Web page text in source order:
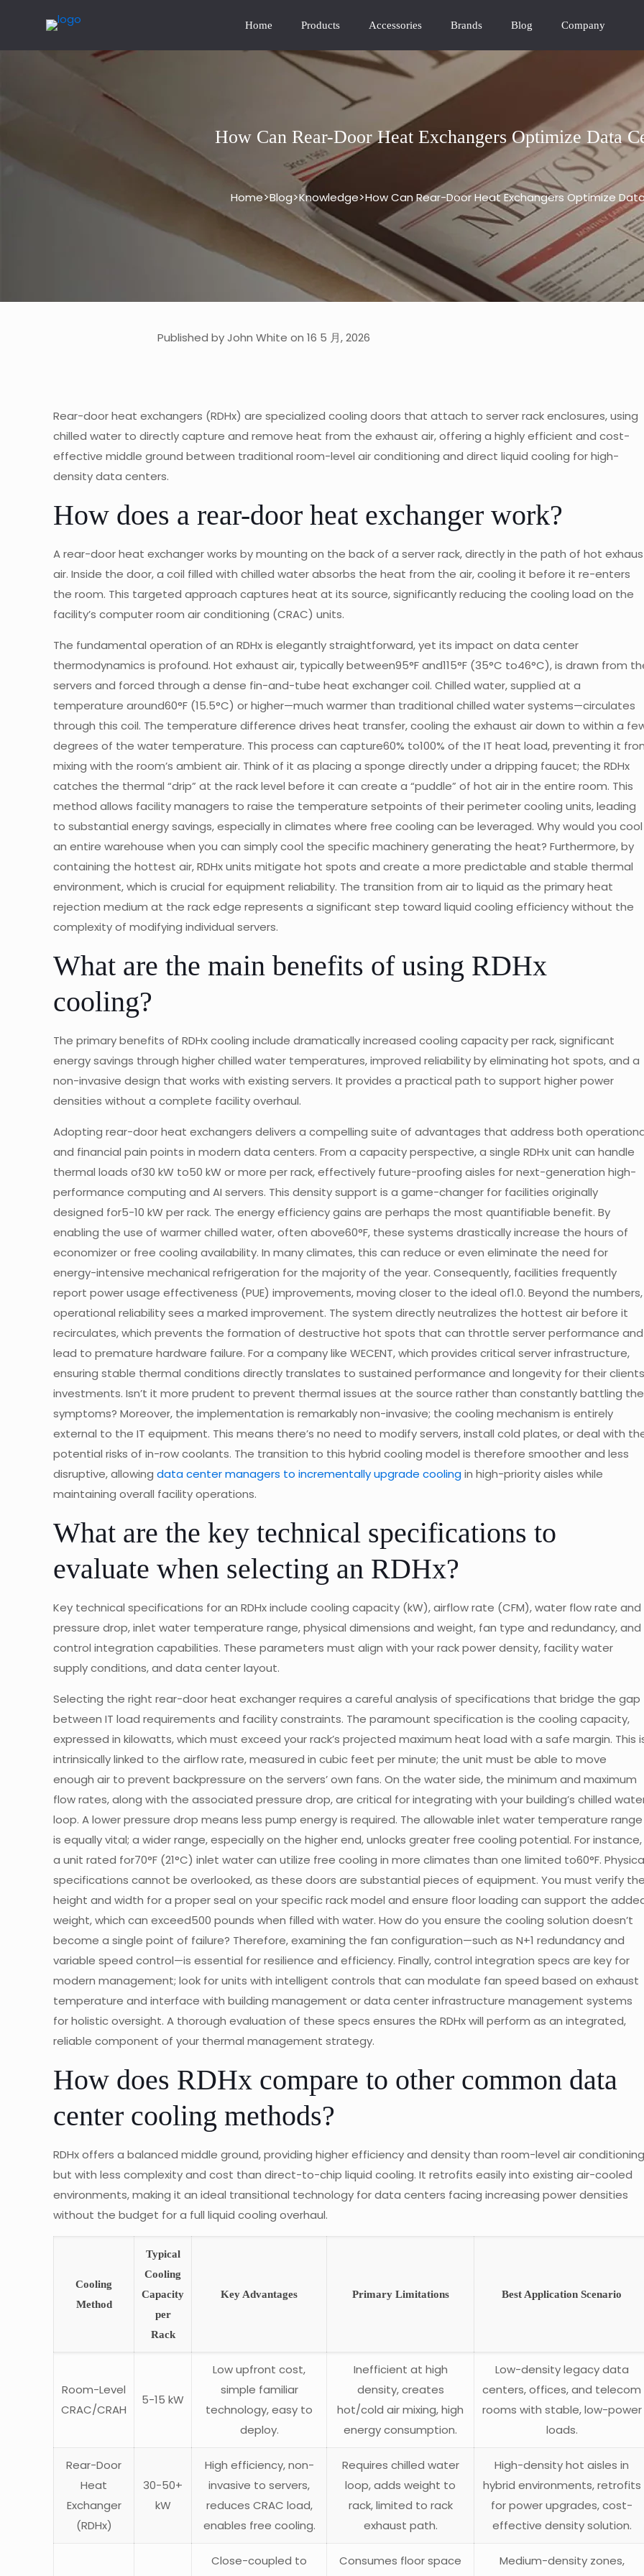
Home Products Accessories Brands Blog Company
How Can Rear-Door Heat Exchangers Optimize Data
Home>Blog>Knowledge>How Can Rear-Door Heat Exchangers Optimize
Published by John White on 16 5 月, 2026
Rear-door heat exchangers (RDHx) are specialized cooling doors that attach to server rack enclosures, using
chilled water to directly capture and remove heat from the exhaust air, offering a highly efficient and cost-
effective middle ground between traditional room-level air conditioning and direct liquid cooling for high-
density data centers.
How does a rear-door heat exchanger work?
A rear-door heat exchanger works by mounting on the back of a server rack, directly in the path of hot
air. Inside the door, a coil filled with chilled water absorbs the heat from the air, cooling it before it re-enters
the room. This targeted approach captures heat at its source, significantly reducing the cooling load on the
facility’s computer room air conditioning (CRAC) units.
The fundamental operation of an RDHx is elegantly straightforward, yet its impact on data center
thermodynamics is profound. Hot exhaust air, typically between95°F and115°F (35°C to46°C), is drawn from
servers and forced through a dense fin-and-tube heat exchanger coil. Chilled water, supplied at a
temperature around60°F (15.5°C) or higher—much warmer than traditional chilled water systems—circulates
through this coil. The temperature difference drives heat transfer, cooling the exhaust air down to within a
degrees of the water temperature. This process can capture60% to100% of the IT heat load, preventing it
mixing with the room’s ambient air. Think of it as placing a sponge directly under a dripping faucet; the RDHx
catches the thermal “drip” at the rack level before it can create a “puddle” of hot air in the entire room. This
method allows facility managers to raise the temperature setpoints of their perimeter cooling units, leading
to substantial energy savings, especially in climates where free cooling can be leveraged. Why would you cool
an entire warehouse when you can simply cool the specific machinery generating the heat? Furthermore, by
containing the hottest air, RDHx units mitigate hot spots and create a more predictable and stable thermal
environment, which is crucial for equipment reliability. The transition from air to liquid as the primary heat
rejection medium at the rack edge represents a significant step toward liquid cooling efficiency without the
complexity of modifying individual servers.
What are the main benefits of using RDHx
cooling?
The primary benefits of RDHx cooling include dramatically increased cooling capacity per rack, significant
energy savings through higher chilled water temperatures, improved reliability by eliminating hot spots, and a
non-invasive design that works with existing servers. It provides a practical path to support higher power
densities without a complete facility overhaul.
Adopting rear-door heat exchangers delivers a compelling suite of advantages that address both
and financial pain points in modern data centers. From a capacity perspective, a single RDHx unit can handle
thermal loads of30 kW to50 kW or more per rack, effectively future-proofing aisles for next-generation high-
performance computing and AI servers. This density support is a game-changer for facilities originally
designed for5-10 kW per rack. The energy efficiency gains are perhaps the most quantifiable benefit. By
enabling the use of warmer chilled water, often above60°F, these systems drastically increase the hours of
economizer or free cooling availability. In many climates, this can reduce or even eliminate the need for
energy-intensive mechanical refrigeration for the majority of the year. Consequently, facilities frequently
report power usage effectiveness (PUE) improvements, moving closer to the ideal of1.0. Beyond the numbers,
operational reliability sees a marked improvement. The system directly neutralizes the hottest air before it
recirculates, which prevents the formation of destructive hot spots that can throttle server performance and
lead to premature hardware failure. For a company like WECENT, which provides critical server infrastructure,
ensuring stable thermal conditions directly translates to sustained performance and longevity for their
investments. Isn’t it more prudent to prevent thermal issues at the source rather than constantly battling
symptoms? Moreover, the implementation is remarkably non-invasive; the cooling mechanism is entirely
external to the IT equipment. This means there’s no need to modify servers, install cold plates, or deal with
potential risks of in-row coolants. The transition to this hybrid cooling model is therefore smoother and less
disruptive, allowing data center managers to incrementally upgrade coolingin high-priority aisles while
maintaining overall facility operations.
What are the key technical specifications to
evaluate when selecting an RDHx?
Key technical specifications for an RDHx include cooling capacity (kW), airflow rate (CFM), water flow rate and
pressure drop, inlet water temperature range, physical dimensions and weight, fan type and redundancy, and
control integration capabilities. These parameters must align with your rack power density, facility water
supply conditions, and data center layout.
Selecting the right rear-door heat exchanger requires a careful analysis of specifications that bridge the gap
between IT load requirements and facility constraints. The paramount specification is the cooling capacity,
expressed in kilowatts, which must exceed your rack’s projected maximum heat load with a safe margin. This
intrinsically linked to the airflow rate, measured in cubic feet per minute; the unit must be able to move
enough air to prevent backpressure on the servers’ own fans. On the water side, the minimum and maximum
flow rates, along with the associated pressure drop, are critical for integrating with your building’s chilled
loop. A lower pressure drop means less pump energy is required. The allowable inlet water temperature range
is equally vital; a wider range, especially on the higher end, unlocks greater free cooling potential. For instance,
a unit rated for70°F (21°C) inlet water can utilize free cooling in more climates than one limited to60°F.
specifications cannot be overlooked, as these doors are substantial pieces of equipment. You must verify
height and width for a proper seal on your specific rack model and ensure floor loading can support the
weight, which can exceed500 pounds when filled with water. How do you ensure the cooling solution doesn’t
become a single point of failure? Therefore, examining the fan configuration—such as N+1 redundancy and
variable speed control—is essential for resilience and efficiency. Finally, control integration specs are key for
modern management; look for units with intelligent controls that can modulate fan speed based on exhaust
temperature and interface with building management or data center infrastructure management systems
for holistic oversight. A thorough evaluation of these specs ensures the RDHx will perform as an integrated,
reliable component of your thermal management strategy.
How does RDHx compare to other common data
center cooling methods?
RDHx offers a balanced middle ground, providing higher efficiency and density than room-level air conditioning
but with less complexity and cost than direct-to-chip liquid cooling. It retrofits easily into existing air-cooled
environments, making it an ideal transitional technology for data centers facing increasing power densities
without the budget for a full liquid cooling overhaul.
Cooling
Method
Typical
Cooling
Capacity
per
Rack
Key Advantages Primary Limitations Best Application Scenario
Room-Level
CRAC/CRAH
5-15 kW
Low upfront cost,
simple familiar
technology, easy to
deploy.
Inefficient at high
density, creates
hot/cold air mixing, high
energy consumption.
Low-density legacy data
centers, offices, and telecom
rooms with stable, low-power
loads.
Rear-Door
Heat
Exchanger
(RDHx)
30-50+
kW
High efficiency, non-
invasive to servers,
reduces CRAC load,
enables free cooling.
Requires chilled water
loop, adds weight to
rack, limited to rack
exhaust path.
High-density hot aisles in
hybrid environments, retrofits
for power upgrades, cost-
effective density solution.
Close-coupled to
Consumes floor space
Medium-density zones,